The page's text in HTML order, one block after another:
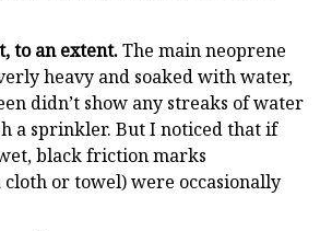
to an extent.The main neoprene
heavy and soaked with water,
didn’t show any streaks of water
a sprinkler. But I noticed that if
black friction marks
or towel) were occasionally